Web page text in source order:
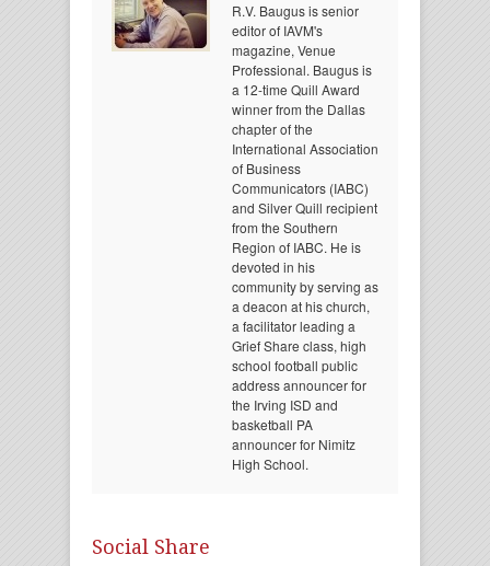
R.V. Baugus is senior
editor of IAVM's
magazine, Venue
Professional. Baugus is
a 12-time Quill Award
winner from the Dallas
chapter of the
International Association
of Business
Communicators (IABC)
and Silver Quill recipient
from the Southern
Region of IABC. He is
devoted in his
community by serving as
a deacon at his church,
a facilitator leading a
Grief Share class, high
school football public
address announcer for
the Irving ISD and
basketball PA
announcer for Nimitz
High School.
Social Share